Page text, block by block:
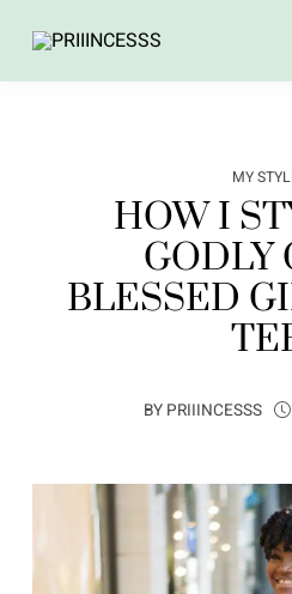
MY
HOW I
GODLY
BLESSED
BY PRIIINCESSS